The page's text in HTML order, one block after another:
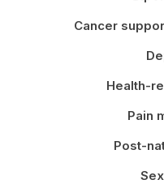
Cancer
Health-
Pain
Post-